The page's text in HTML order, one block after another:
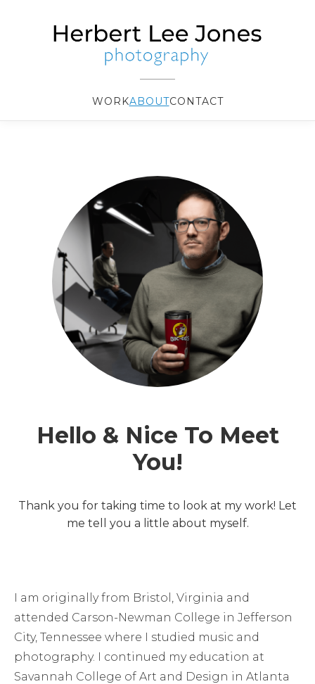
WORKABOUTCONTACT
Hello & Nice To Meet
You!
Thank you for taking time to look at my work! Let
me tell you a little about myself.
I am originally from Bristol, Virginia and
attended Carson-Newman College in Jefferson
City, Tennessee where I studied music and
photography. I continued my education at
Savannah College of Art and Design in Atlanta